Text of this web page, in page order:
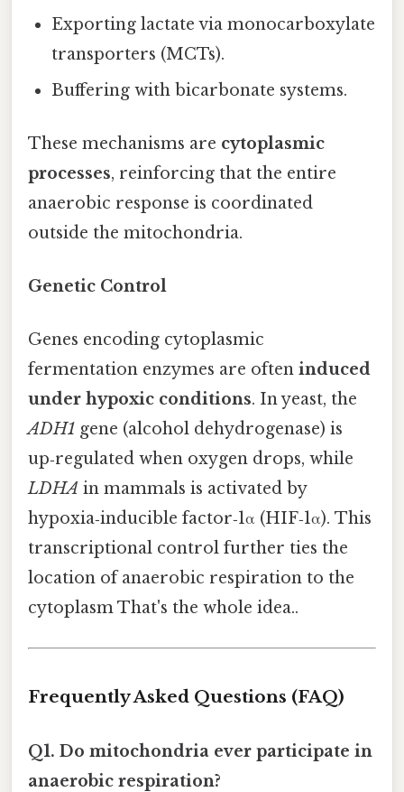
Exporting lactate via monocarboxylate
transporters (MCTs).
Buffering with bicarbonate systems.
These mechanisms are cytoplasmic
processes, reinforcing that the entire
anaerobic response is coordinated
outside the mitochondria.
Genetic Control
Genes encoding cytoplasmic
fermentation enzymes are often induced
under hypoxic conditions. In yeast, the
ADH1 gene (alcohol dehydrogenase) is
up‑regulated when oxygen drops, while
LDHA in mammals is activated by
hypoxia‑inducible factor‑1α (HIF‑1α). This
transcriptional control further ties the
location of anaerobic respiration to the
cytoplasm That's the whole idea..
Frequently Asked Questions (FAQ)
Q1. Do mitochondria ever participate in
anaerobic respiration?